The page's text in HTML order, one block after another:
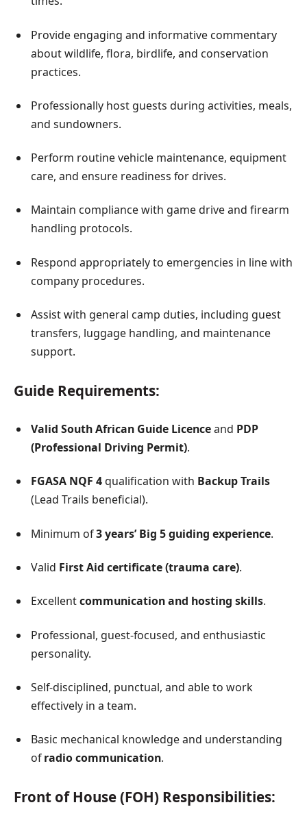
Provide engaging and informative commentary
about wildlife, flora, birdlife, and conservation
practices.
Professionally host guests during activities, meals,
and sundowners.
Perform routine vehicle maintenance, equipment
care, and ensure readiness for drives.
Maintain compliance with game drive and firearm
handling protocols.
Respond appropriately to emergencies in line with
company procedures.
Assist with general camp duties, including guest
transfers, luggage handling, and maintenance
support.
Guide Requirements:
Valid South African Guide Licenceand PDP
(Professional Driving Permit).
FGASA NQF 4qualification with Backup Trails
(Lead Trails beneficial).
Minimum of3 years’ Big 5 guiding experience.
Valid First Aid certificate (trauma care).
Excellentcommunication and hosting skills.
Professional, guest-focused, and enthusiastic
personality.
Self-disciplined, punctual, and able to work
effectively in a team.
Basic mechanical knowledge and understanding
ofradio communication.
Front of House (FOH) Responsibilities: